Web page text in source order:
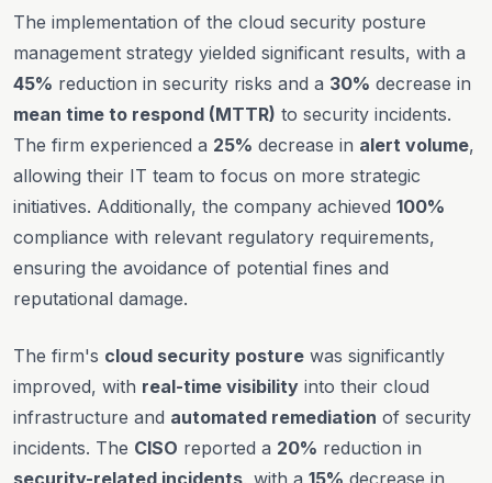
The implementation of the cloud security posture
management strategy yielded significant results, with a
45% reduction in security risks and a 30% decrease in
mean time to respond (MTTR) to security incidents.
The firm experienced a 25% decrease in alert volume,
allowing their IT team to focus on more strategic
initiatives. Additionally, the company achieved 100%
compliance with relevant regulatory requirements,
ensuring the avoidance of potential fines and
reputational damage.
The firm's cloud security posture was significantly
improved, with real-time visibility into their cloud
infrastructure and automated remediation of security
incidents. The CISO reported a 20% reduction in
security-related incidents, with a 15% decrease in